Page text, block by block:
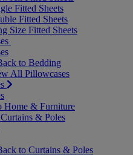
Fitted Sheets
Fitted Sheets
Size Fitted Sheets
to Bedding
All Pillowcases
Home & Furniture
& Poles
to Curtains & Poles